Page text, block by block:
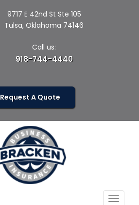
9717 E 42nd St Ste 105
Tulsa, Oklahoma 74146
Call us:
918-744-4440
Request A Quote
Toggle